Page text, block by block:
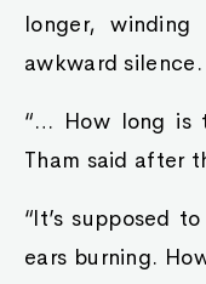
longer,
awkward silence.
“… How long is
Tham said after
“It’s supposed
ears burning.